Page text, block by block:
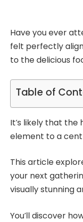
Have you ever
felt perfectly
to the delicious
Table of
It’s likely that
element to a
This article
your next
visually stunning
You’ll discover